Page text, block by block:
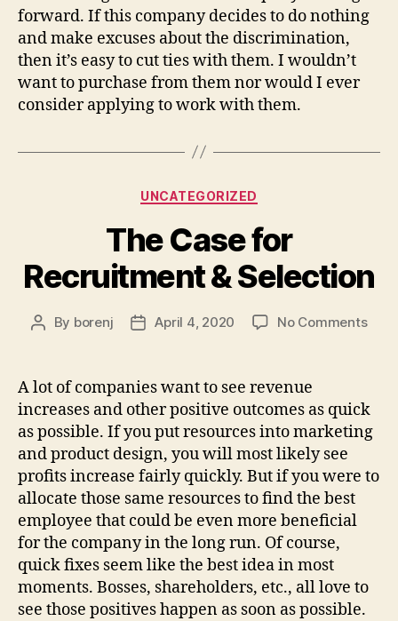
forward. If this company decides to do nothing
and make excuses about the discrimination,
then it’s easy to cut ties with them. I wouldn’t
want to purchase from them nor would I ever
consider applying to work with them.
Categories
UNCATEGORIZED
The Case for
Recruitment & Selection
Post
By borenj
PostApril 4, 2020 No Commentson
&
A lot of companies want to see revenue
increases and other positive outcomes as quick
as possible. If you put resources into marketing
and product design, you will most likely see
profits increase fairly quickly. But if you were to
allocate those same resources to find the best
employee that could be even more beneficial
for the company in the long run. Of course,
quick fixes seem like the best idea in most
moments. Bosses, shareholders, etc., all love to
see those positives happen as soon as possible.